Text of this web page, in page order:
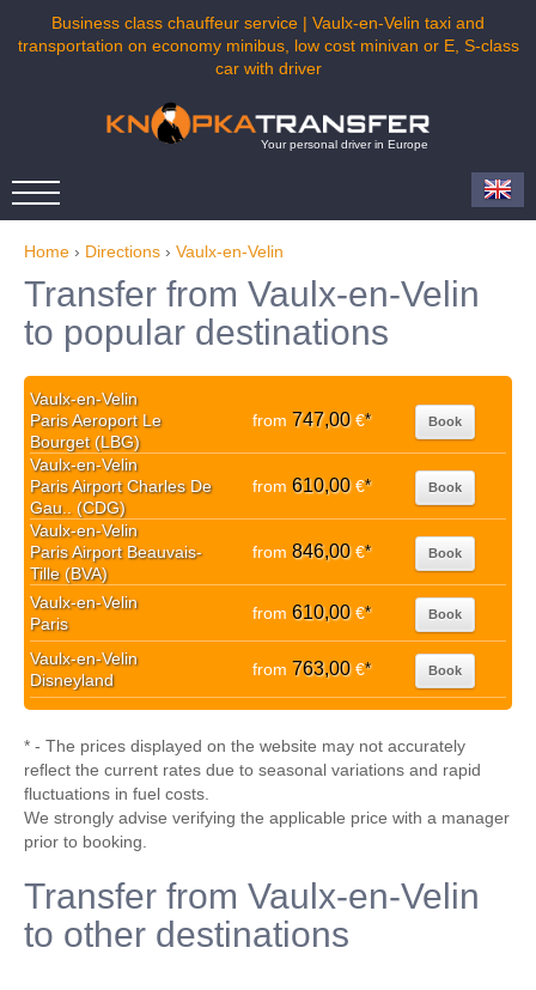
Business class chauffeur service | Vaulx-en-Velin taxi and
transportation on economy minibus, low cost minivan or E, S-class
car with driver
Your personal driver in Europe
Home › Directions › Vaulx-en-Velin
Transfer from Vaulx-en-Velin
to popular destinations
Vaulx-en-Velin
Paris Aeroport Le
Bourget (LBG)
from 747,00€* Book
Vaulx-en-Velin
Paris Airport Charles De
Gau.. (CDG)
from 610,00€* Book
Vaulx-en-Velin
Paris Airport Beauvais-
Tille (BVA)
from 846,00€* Book
Vaulx-en-Velin
Paris
from 610,00€* Book
Vaulx-en-Velin
Disneyland
from 763,00€* Book
* - The prices displayed on the website may not accurately
reflect the current rates due to seasonal variations and rapid
fluctuations in fuel costs.
We strongly advise verifying the applicable price with a manager
prior to booking.
Transfer from Vaulx-en-Velin
to other destinations